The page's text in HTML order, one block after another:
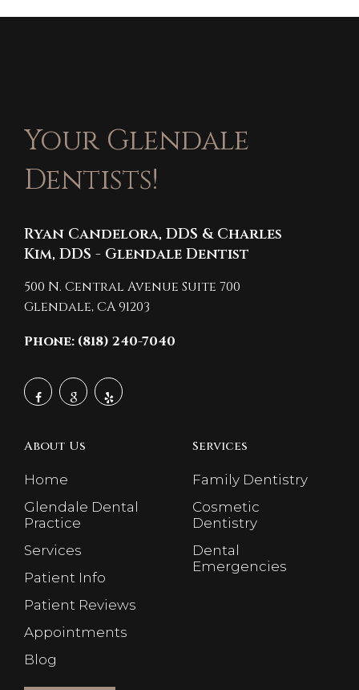
Your Glendale
Dentists!
Ryan Candelora, DDS & Charles
Kim, DDS - Glendale Dentist
500 N. Central Avenue Suite 700
Glendale,CA91203
Phone: (818) 240-7040
About Us
Home
Glendale Dental
Practice
Services
Patient Info
Patient Reviews
Appointments
Blog
Services
Family Dentistry
Cosmetic
Dentistry
Dental
Emergencies